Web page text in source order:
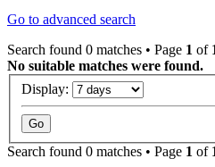
Go to advanced search
Search found 0 matches • Page 1 of
No suitable matches were found.
Display:
Search found 0 matches • Page 1 of